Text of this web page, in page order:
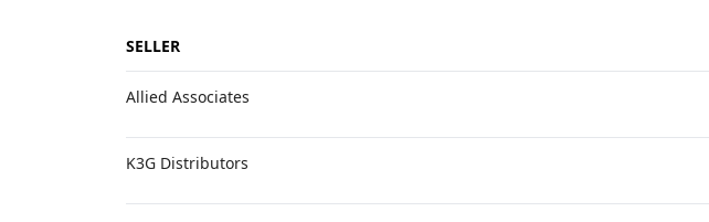
SELLER
Allied Associates
K3G Distributors